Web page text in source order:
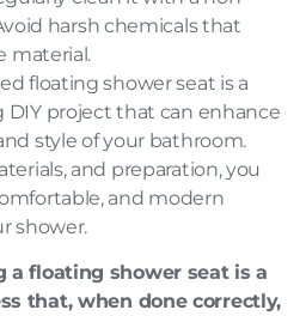
harsh chemicals that
material.
floating shower seat is a
DIY project that can enhance
style of your bathroom.
and preparation, you
and modern
shower.
a floating shower seat is a
that, when done correctly,